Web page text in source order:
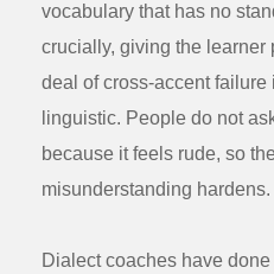
vocabulary that has no
crucially, giving the learner
deal of cross-accent failure
linguistic. People do not
because it feels rude, so
misunderstanding hardens.
Dialect coaches have